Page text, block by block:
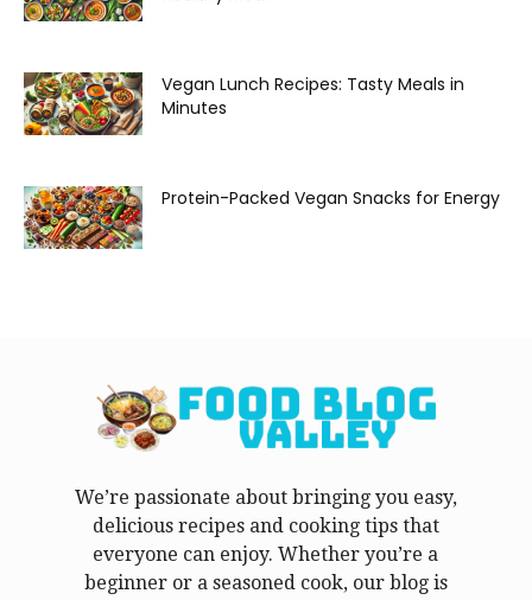
Vegan Lunch Recipes: Tasty Meals in
Minutes
Protein-Packed Vegan Snacks for Energy
We’re passionate about bringing you easy,
delicious recipes and cooking tips that
everyone can enjoy. Whether you’re a
beginner or a seasoned cook, our blog is